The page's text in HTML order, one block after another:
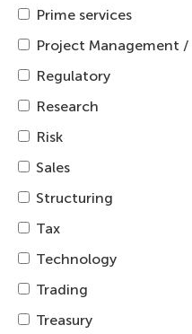
Prime services
Project Management /
Regulatory
Research
Risk
Sales
Structuring
Tax
Technology
Trading
Treasury